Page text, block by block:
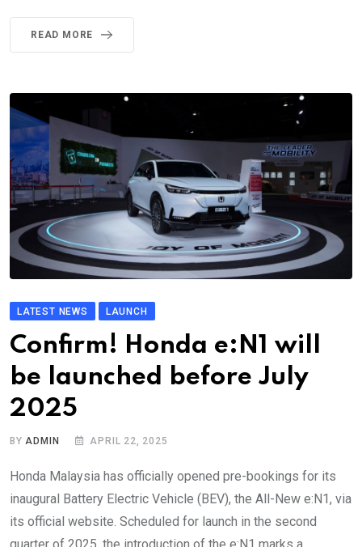
READ MORE
LATEST NEWS LAUNCH
Confirm! Honda e:N1 will
be launched before July
2025
BYADMIN APRIL 22, 2025
Honda Malaysia has officially opened pre-bookings for its
inaugural Battery Electric Vehicle (BEV), the All-New e:N1, via
its official website. Scheduled for launch in the second